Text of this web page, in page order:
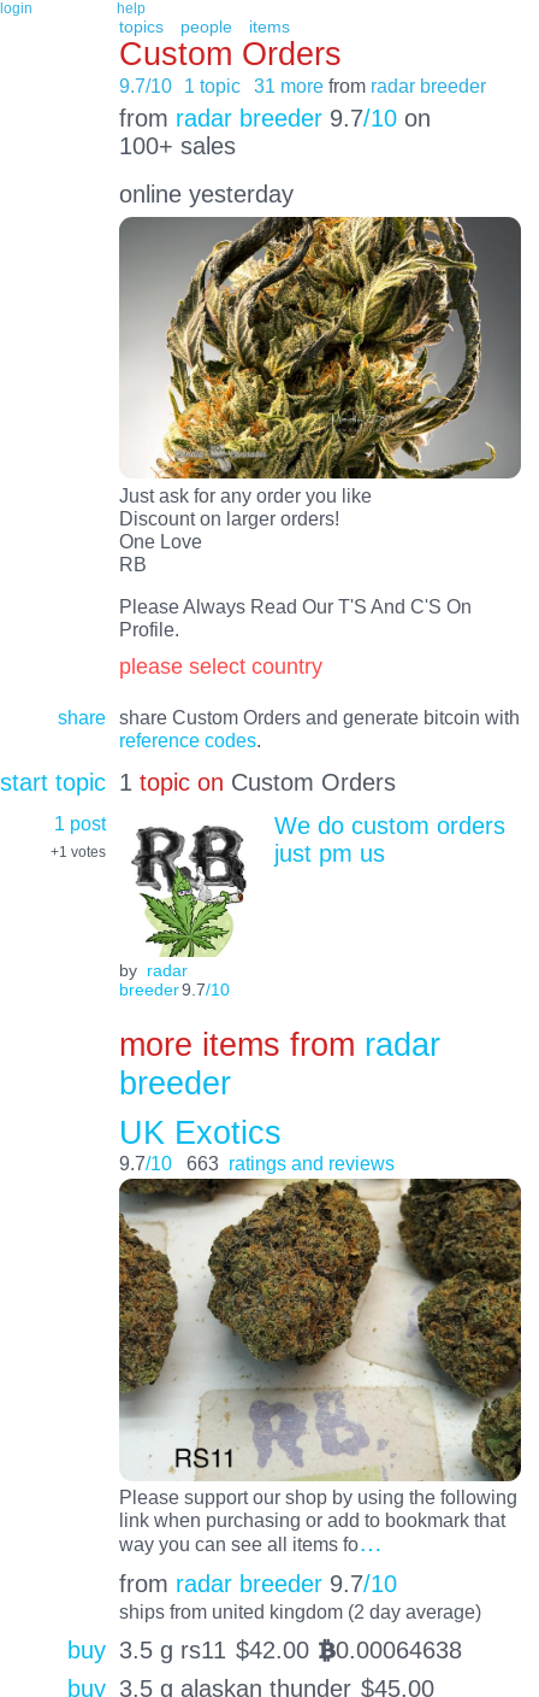
login help
topics people items
Custom Orders
9.7/10 1 topic 31 more from radar breeder
from radar breeder9.7/10on
100+ sales
online yesterday
Just ask for any order you like
Discount on larger orders!
One Love
RB
Please Always Read Our T'S And C'S On
Profile.
please select country
share
share Custom Orders and generate bitcoin with
reference codes.
start topic 1 topic on Custom Orders
1 post
+1 votes
by radar
breeder9.7/10
We do custom orders
just pm us
more items from radar
breeder
UK Exotics
9.7/10 663 ratings and reviews
Please support our shop by using the following
link when purchasing or add to bookmark that
way you can see all items fo…
from radar breeder 9.7/10
ships from united kingdom (2 day average)
buy 3.5 g rs11 $42.00 BTC0.00064638
buy 3.5 g alaskan thunder $45.00